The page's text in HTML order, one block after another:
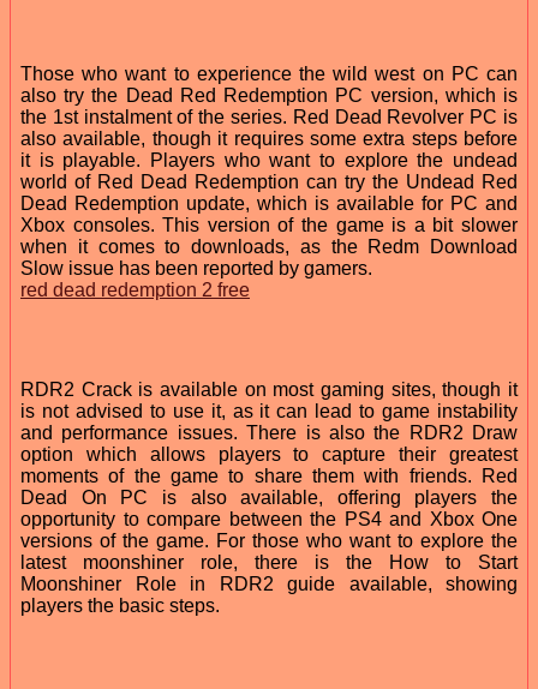
Those who want to experience the wild west on PC can
also try the Dead Red Redemption PC version, which is
the 1st instalment of the series. Red Dead Revolver PC is
also available, though it requires some extra steps before
it is playable. Players who want to explore the undead
world of Red Dead Redemption can try the Undead Red
Dead Redemption update, which is available for PC and
Xbox consoles. This version of the game is a bit slower
when it comes to downloads, as the Redm Download
Slow issue has been reported by gamers.
red dead redemption 2 free
RDR2 Crack is available on most gaming sites, though it
is not advised to use it, as it can lead to game instability
and performance issues. There is also the RDR2 Draw
option which allows players to capture their greatest
moments of the game to share them with friends. Red
Dead On PC is also available, offering players the
opportunity to compare between the PS4 and Xbox One
versions of the game. For those who want to explore the
latest moonshiner role, there is the How to Start
Moonshiner Role in RDR2 guide available, showing
players the basic steps.